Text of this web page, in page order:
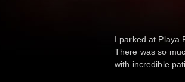
I parked at Playa
There was so
with incredible